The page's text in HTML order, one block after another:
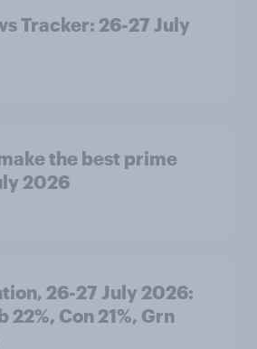
Tracker: 26-27 July
the best prime
2026
26-27 July 2026:
22%, Con 21%, Grn